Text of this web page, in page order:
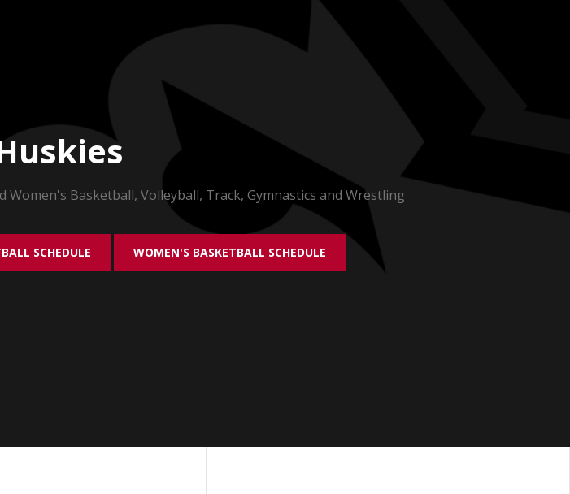
Basketball, Volleyball, Track, Gymnastics and Wrestling
SCHEDULE WOMEN'S BASKETBALL SCHEDULE